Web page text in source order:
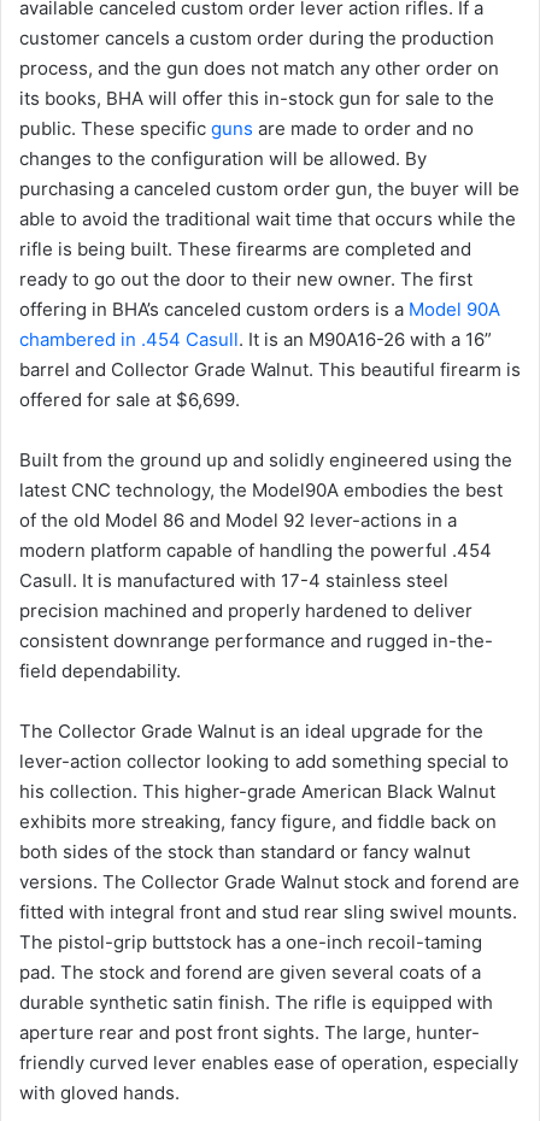
available canceled custom order lever action rifles. If a
customer cancels a custom order during the production
process, and the gun does not match any other order on
its books, BHA will offer this in-stock gun for sale to the
public. These specific guns are made to order and no
changes to the configuration will be allowed. By
purchasing a canceled custom order gun, the buyer will be
able to avoid the traditional wait time that occurs while the
rifle is being built. These firearms are completed and
ready to go out the door to their new owner. The first
offering in BHA’s canceled custom orders is a Model 90A
chambered in .454 Casull. It is an M90A16-26 with a 16”
barrel and Collector Grade Walnut. This beautiful firearm is
offered for sale at $6,699.
Built from the ground up and solidly engineered using the
latest CNC technology, the Model90A embodies the best
of the old Model 86 and Model 92 lever-actions in a
modern platform capable of handling the powerful .454
Casull. It is manufactured with 17-4 stainless steel
precision machined and properly hardened to deliver
consistent downrange performance and rugged in-the-
field dependability.
The Collector Grade Walnut is an ideal upgrade for the
lever-action collector looking to add something special to
his collection. This higher-grade American Black Walnut
exhibits more streaking, fancy figure, and fiddle back on
both sides of the stock than standard or fancy walnut
versions. The Collector Grade Walnut stock and forend are
fitted with integral front and stud rear sling swivel mounts.
The pistol-grip buttstock has a one-inch recoil-taming
pad. The stock and forend are given several coats of a
durable synthetic satin finish. The rifle is equipped with
aperture rear and post front sights. The large, hunter-
friendly curved lever enables ease of operation, especially
with gloved hands.